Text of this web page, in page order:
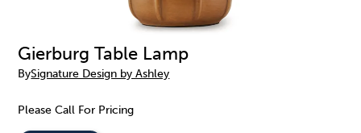
Gierburg Table Lamp
BySignature Design by Ashley
Please Call For Pricing